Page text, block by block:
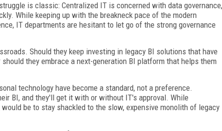
is classic: Centralized IT is concerned with data governance,
While keeping up with the breakneck pace of the modern
IT departments are hesitant to let go of the strong governance
Should they keep investing in legacy BI solutions that have
they embrace a next-generation BI platform that helps them
technology have become a standard, not a preference.
BI, and they'll get it with or without IT's approval. While
be to stay shackled to the slow, expensive monolith of legacy